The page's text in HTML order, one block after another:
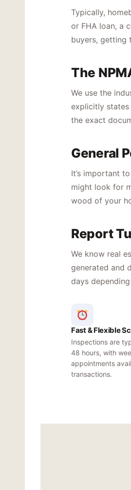
Typically,
or FHA loan, a
buyers, getting
The
We use the
explicitly
the exact
General
It’s important
might look for
wood of your
Report
We know real
generated and
days
Fast & Flexible
Inspections are
48 hours, with
appointments
transactions.